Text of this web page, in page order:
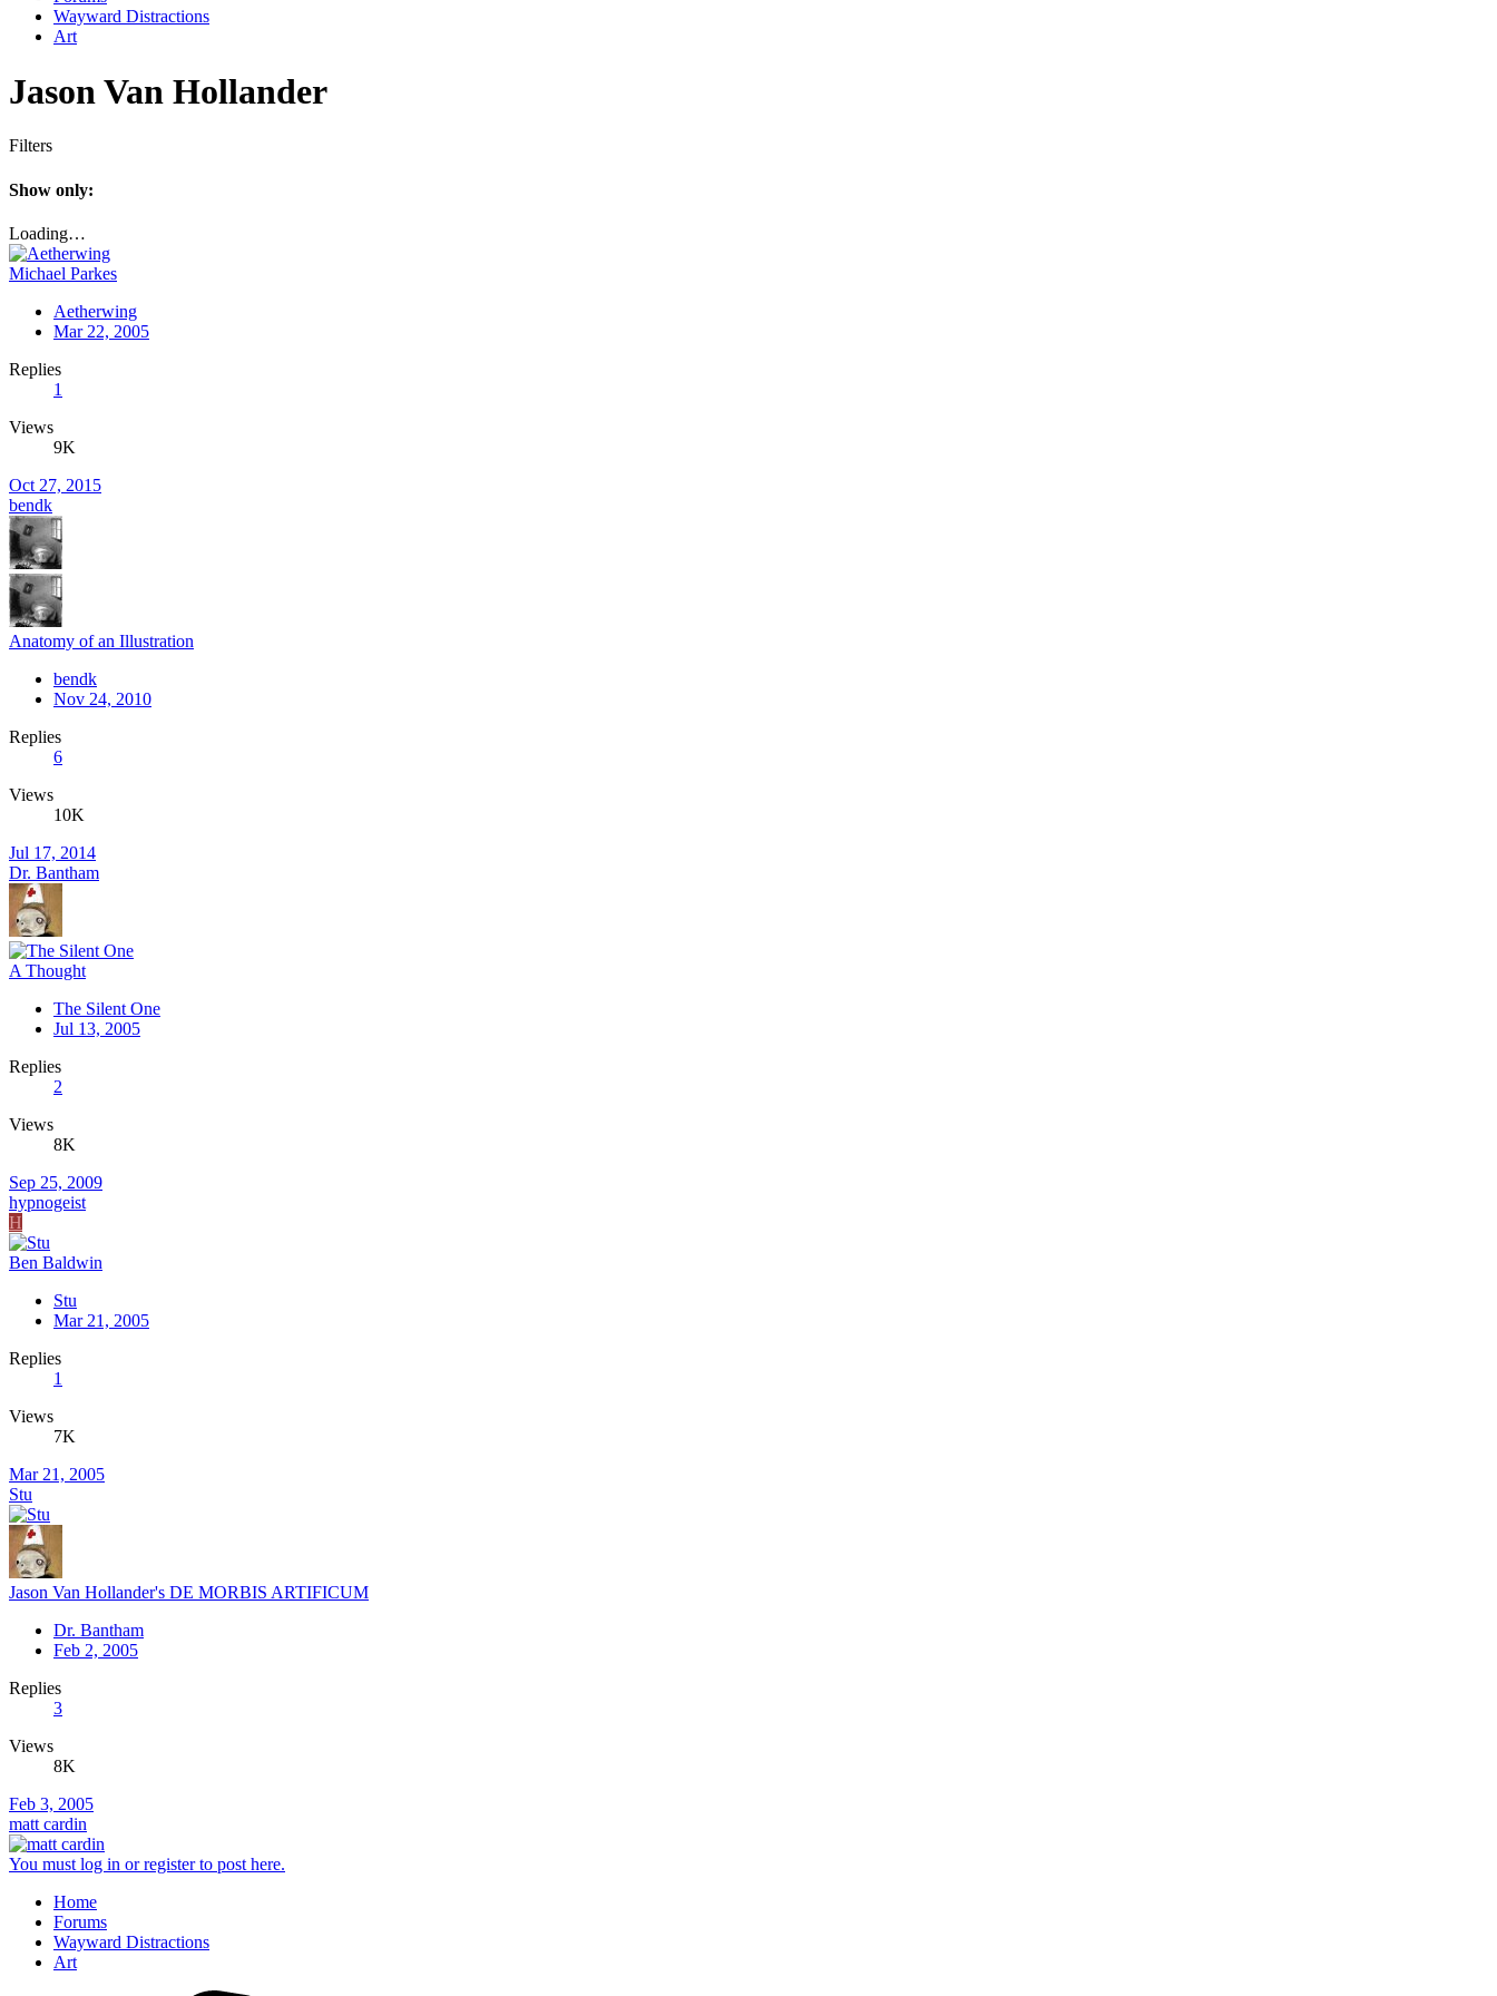
Wayward Distractions
Art
Jason Van Hollander
Filters
Show only:
Loading…
Michael Parkes
Aetherwing
Mar 22, 2005
Replies
1
Views
9K
Oct 27, 2015
bendk
Anatomy of an Illustration
bendk
Nov 24, 2010
Replies
6
Views
10K
Jul 17, 2014
Dr. Bantham
A Thought
The Silent One
Jul 13, 2005
Replies
2
Views
8K
Sep 25, 2009
hypnogeist
H
Ben Baldwin
Stu
Mar 21, 2005
Replies
1
Views
7K
Mar 21, 2005
Stu
Jason Van Hollander's DE MORBIS ARTIFICUM
Dr. Bantham
Feb 2, 2005
Replies
3
Views
8K
Feb 3, 2005
matt cardin
You must log in or register to post here.
Home
Forums
Wayward Distractions
Art